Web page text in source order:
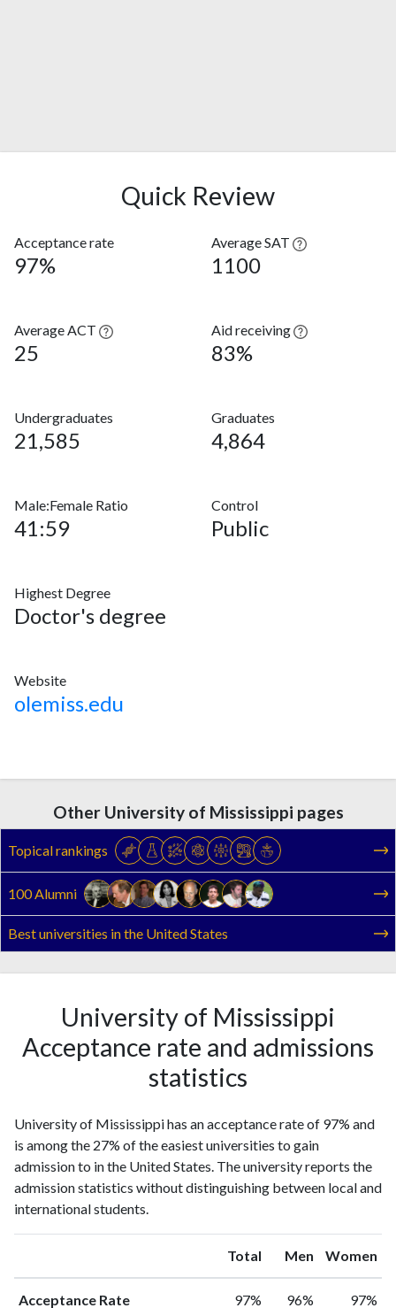
Quick Review
Acceptance rate
97%
Average SAT
1100
Average ACT
25
Aid receiving
83%
Undergraduates
21,585
Graduates
4,864
Male:Female Ratio
41:59
Control
Public
Highest Degree
Doctor's degree
Website
olemiss.edu
Other University of Mississippi pages
Topical rankings
100 Alumni
Best universities in the United States
University of Mississippi
Acceptance rate and admissions
statistics
University of Mississippi has an acceptance rate of 97% and
is among the 27% of the easiest universities to gain
admission to in the United States. The university reports the
admission statistics without distinguishing between local and
international students.
Total Men Women
Acceptance Rate 97% 96% 97%